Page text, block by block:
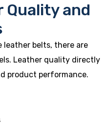
Quality and
leather belts, there are
Leather quality directly
product performance.